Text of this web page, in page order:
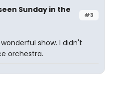
#3
Sunday in the
show. I didn't
orchestra.